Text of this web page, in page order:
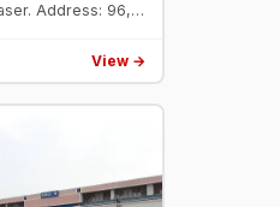
Address: 96,
View →